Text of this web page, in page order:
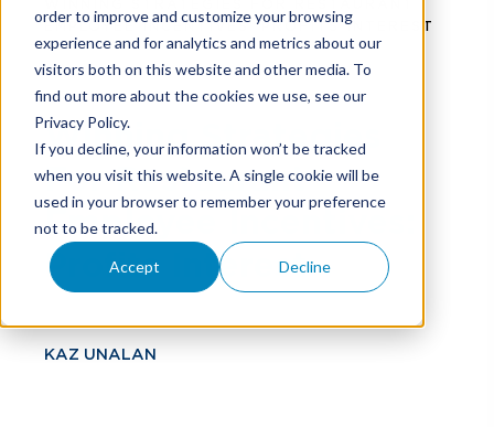
order to improve and customize your browsing
experience and for analytics and metrics about our
visitors both on this website and other media. To
find out more about the cookies we use, see our
Privacy Policy.
If you decline, your information won’t be tracked
when you visit this website. A single cookie will be
used in your browser to remember your preference
not to be tracked.
Accept Decline
EMPLOYEE INCENTIVES: PROFITS INTEREST
Winning Strategies
For Restaurant
Employee Incentives:
Profits Interest
KAZ UNALAN